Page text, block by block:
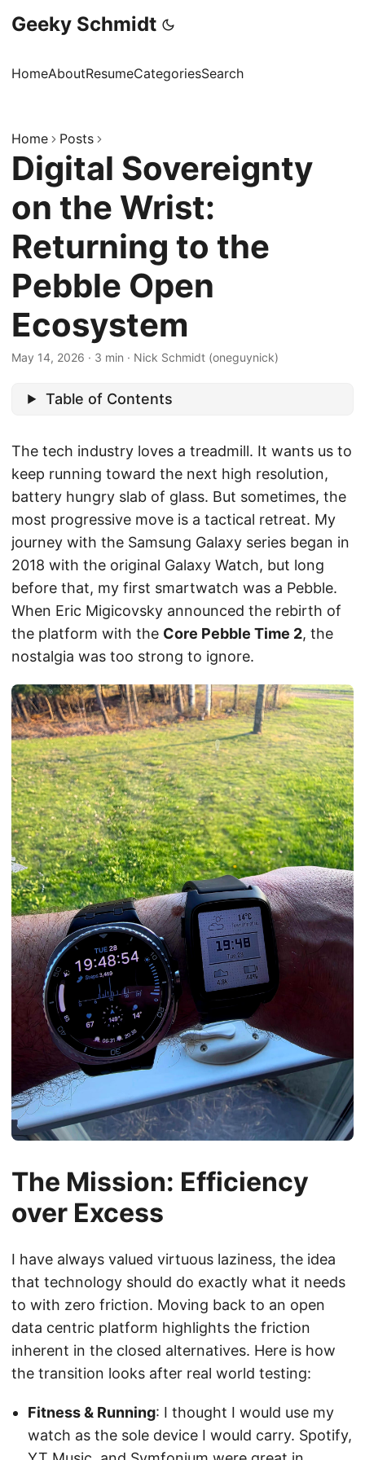
Geeky Schmidt
HomeAboutResumeCategoriesSearch
Home Posts
Digital Sovereignty
on the Wrist:
Returning to the
Pebble Open
Ecosystem
May 14, 2026 · 3 min · Nick Schmidt (oneguynick)
Table of Contents
The tech industry loves a treadmill. It wants us to
keep running toward the next high resolution,
battery hungry slab of glass. But sometimes, the
most progressive move is a tactical retreat. My
journey with the Samsung Galaxy series began in
2018 with the original Galaxy Watch, but long
before that, my first smartwatch was a Pebble.
When Eric Migicovsky announced the rebirth of
the platform with the Core Pebble Time 2, the
nostalgia was too strong to ignore.
The Mission: Efficiency
over Excess
I have always valued virtuous laziness, the idea
that technology should do exactly what it needs
to with zero friction. Moving back to an open
data centric platform highlights the friction
inherent in the closed alternatives. Here is how
the transition looks after real world testing:
Fitness & Running: I thought I would use my
watch as the sole device I would carry. Spotify,